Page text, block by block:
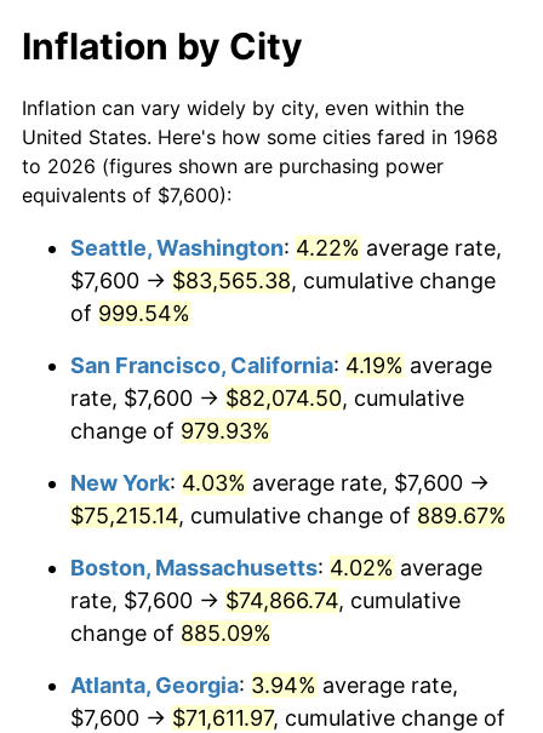
1989 $27,080.46
1990 $28,543.68 5.40%
1991 $29,744.83 4.21%
1993 $31,557.47 2.99%
1995 $33,282.76 2.83%
1996 $34,265.52
1997 $35,051.72
1998 $35,597.70 1.56%
1999 $36,383.91 2.21%
2001 $38,677.01 2.85%
$10,000dollars in 1968
today
$50,000dollars in
1968
$479,816.09dollars
today
$100,000 dollars in
$500,000dollars in
1968
$4,798,160.92dollars
$1,000,000dollars in
1968
$9,596,321.84dollars
today
Inflation by City
Inflation can vary widely by city, even within the
United States. Here's how some cities fared in 1968
to 2026 (figures shown are purchasing power
equivalents of $7,600):
Seattle, Washington: 4.22% average rate,
$7,600 → $83,565.38, cumulative change
of 999.54%
San Francisco, California: 4.19% average
rate, $7,600 → $82,074.50, cumulative
change of 979.93%
New York: 4.03% average rate, $7,600 →
$75,215.14, cumulative change of 889.67%
Boston, Massachusetts: 4.02% average
rate, $7,600 → $74,866.74, cumulative
change of 885.09%
Atlanta, Georgia: 3.94% average rate,
$7,600 → $71,611.97, cumulative change of